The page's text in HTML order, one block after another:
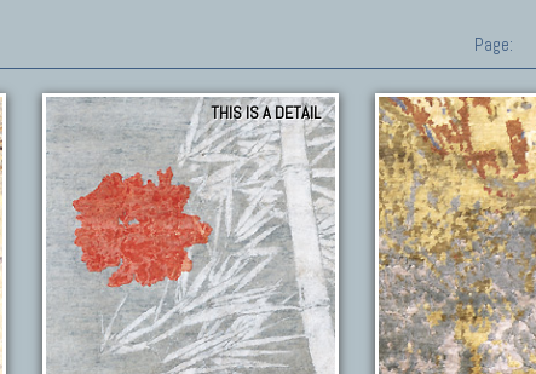
Page:
THIS IS A DETAIL